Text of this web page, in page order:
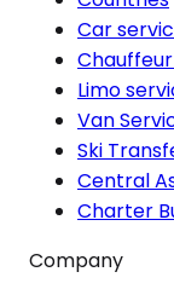
Car
Limo
Van
Ski
Central
Charter
Company